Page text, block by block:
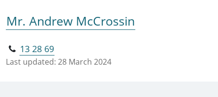
Mr. Andrew McCrossin
13 28 69
Last updated: 28 March 2024